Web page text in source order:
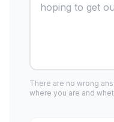
There are no wrong
where you are and